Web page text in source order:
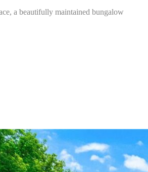
a beautifully maintained bungalow